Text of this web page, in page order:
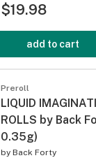
$19.98
add to cart
Preroll
LIQUID
ROLLS by Back
0.35g)
by Back Forty